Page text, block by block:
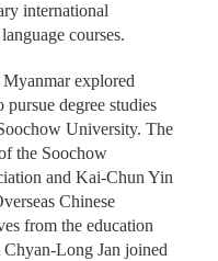
international
courses.
explored
degree studies
University. The
the Soochow
and Kai-Chun Yin
Chinese
from the education
Chyan-Long Jan joined